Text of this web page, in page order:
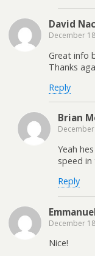
David
December
Great info
Thanks
Reply
Brian
Yeah
speed
Reply
December
Nice!